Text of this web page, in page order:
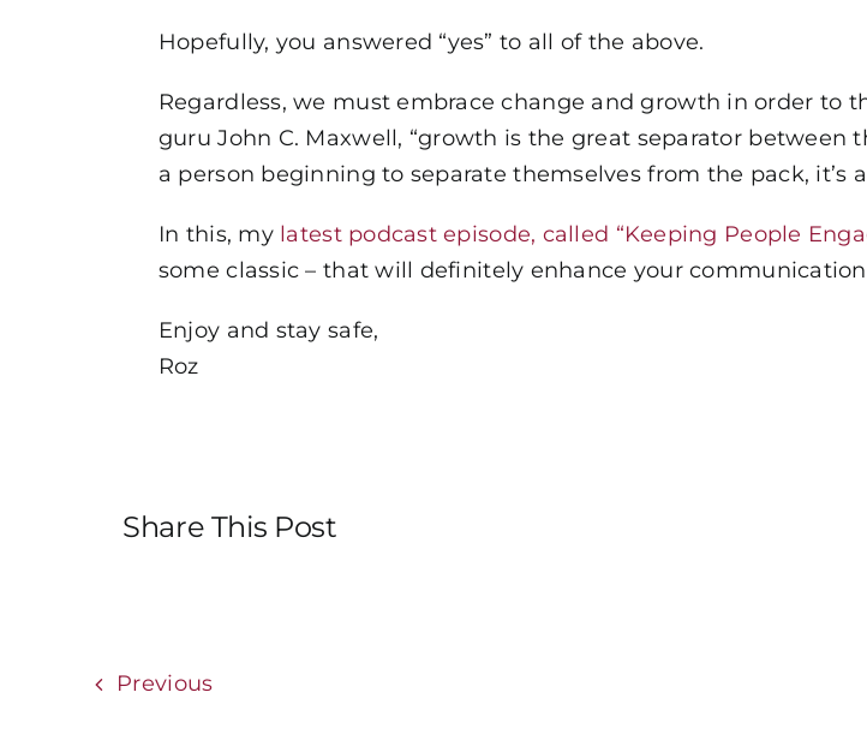
Hopefully, you answered “yes” to all of the above.
Regardless, we must embrace change and growth in order to
guru John C. Maxwell, “growth is the great separator between
a person beginning to separate themselves from the pack, it’s
In this, my latest podcast episode, called “Keeping People
some classic – that will definitely enhance your
Enjoy and stay safe,
Roz
Share This Post
Previous